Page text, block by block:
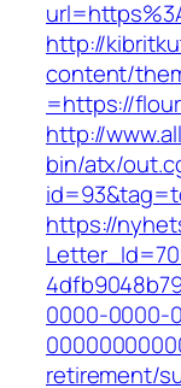
http://
content/
=https://
http://
bin/atx/
https://
0000-0000-
retirement/